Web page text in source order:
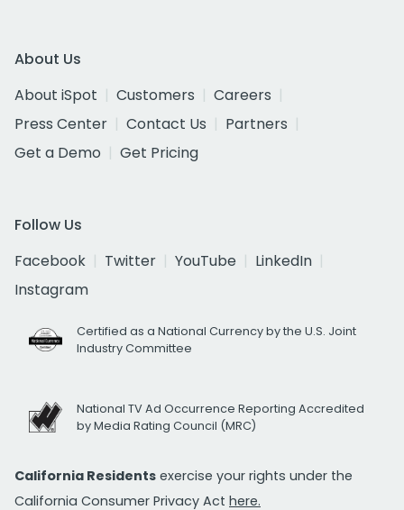
About Us
About iSpot
Customers
Careers
Press Center
Contact Us
Partners
Get a Demo
Get Pricing
Follow Us
Facebook
Twitter YouTube
LinkedIn
Instagram
Certified as a National Currency by the U.S. Joint
Industry Committee
National TV Ad Occurrence Reporting Accredited
by Media Rating Council (MRC)
California Residents exercise your rights under the
California Consumer Privacy Act here.